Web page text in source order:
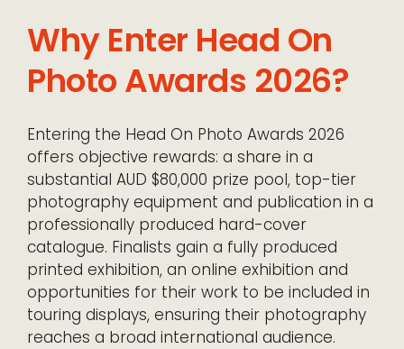
Why Enter Head On
Photo Awards 2026?
Entering the Head On Photo Awards 2026
offers objective rewards: a share in a
substantial AUD $80,000 prize pool, top-tier
photography equipment and publication in a
professionally produced hard-cover
catalogue. Finalists gain a fully produced
printed exhibition, an online exhibition and
opportunities for their work to be included in
touring displays, ensuring their photography
reaches a broad international audience.